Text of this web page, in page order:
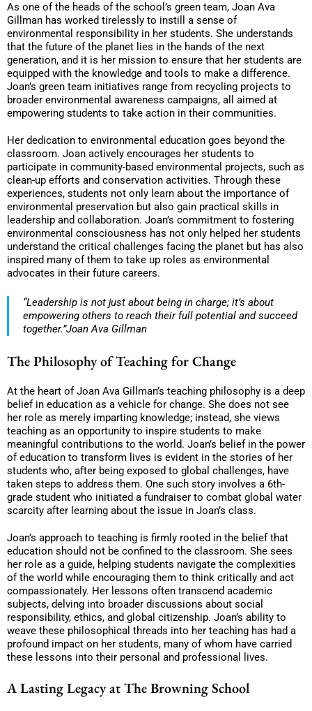
As one of the heads of the school’s green team, Joan Ava
Gillman has worked tirelessly to instill a sense of
environmental responsibility in her students. She understands
that the future of the planet lies in the hands of the next
generation, and it is her mission to ensure that her students are
equipped with the knowledge and tools to make a difference.
Joan’s green team initiatives range from recycling projects to
broader environmental awareness campaigns, all aimed at
empowering students to take action in their communities.
Her dedication to environmental education goes beyond the
classroom. Joan actively encourages her students to
participate in community-based environmental projects, such as
clean-up efforts and conservation activities. Through these
experiences, students not only learn about the importance of
environmental preservation but also gain practical skills in
leadership and collaboration. Joan’s commitment to fostering
environmental consciousness has not only helped her students
understand the critical challenges facing the planet but has also
inspired many of them to take up roles as environmental
advocates in their future careers.
“Leadership is not just about being in charge; it’s about
empowering others to reach their full potential and succeed
together.”Joan Ava Gillman
The Philosophy of Teaching for Change
At the heart of Joan Ava Gillman’s teaching philosophy is a deep
belief in education as a vehicle for change. She does not see
her role as merely imparting knowledge; instead, she views
teaching as an opportunity to inspire students to make
meaningful contributions to the world. Joan’s belief in the power
of education to transform lives is evident in the stories of her
students who, after being exposed to global challenges, have
taken steps to address them. One such story involves a 6th-
grade student who initiated a fundraiser to combat global water
scarcity after learning about the issue in Joan’s class.
Joan’s approach to teaching is firmly rooted in the belief that
education should not be confined to the classroom. She sees
her role as a guide, helping students navigate the complexities
of the world while encouraging them to think critically and act
compassionately. Her lessons often transcend academic
subjects, delving into broader discussions about social
responsibility, ethics, and global citizenship. Joan’s ability to
weave these philosophical threads into her teaching has had a
profound impact on her students, many of whom have carried
these lessons into their personal and professional lives.
A Lasting Legacy at The Browning School